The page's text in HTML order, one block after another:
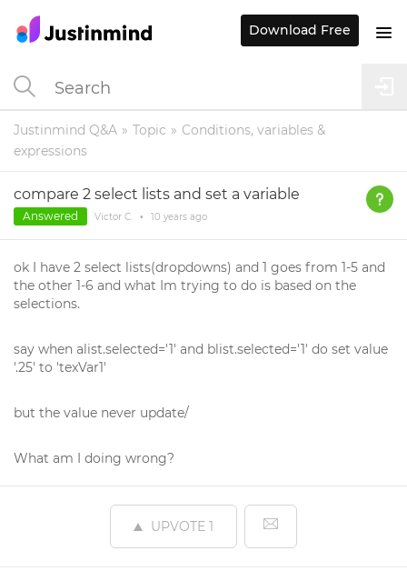
Justinmind Q&A Topic
Conditions, variables &
expressions
compare 2 select lists and set a variable
Answered Victor C. • 10 years ago
ok I have 2 select lists(dropdowns) and 1 goes from 1-5 and
the other 1-6 and what Im trying to do is based on the
selections.
say when alist.selected='1' and blist.selected='1' do set value
'.25' to 'texVar1'
but the value never update/
What am I doing wrong?
UPVOTE 1
Download Free